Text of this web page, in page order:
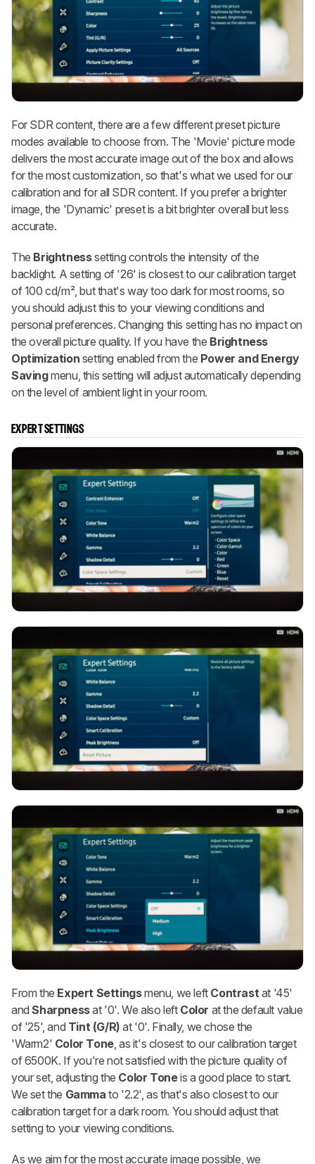
For SDR content, there are a few different preset picture
modes available to choose from. The 'Movie' picture mode
delivers the most accurate image out of the box and allows
for the most customization, so that's what we used for our
calibration and for all SDR content. If you prefer a brighter
image, the 'Dynamic' preset is a bit brighter overall but less
accurate.
The Brightnesssetting controls the intensity of the
backlight. A setting of '26' is closest to our calibration target
of 100 cd/m², but that's way too dark for most rooms, so
you should adjust this to your viewing conditions and
personal preferences. Changing this setting has no impact on
the overall picture quality. If you have the Brightness
Optimization setting enabled from the Power and Energy
Savingmenu, this setting will adjust automatically depending
on the level of ambient light in your room.
EXPERT SETTINGS
From the Expert Settingsmenu, we left Contrast at '45'
andSharpnessat '0'. We also left Color at the default value
of '25', and Tint (G/R) at '0'. Finally, we chose the
'Warm2' Color Tone, as it's closest to our calibration target
of 6500K. If you're not satisfied with the picture quality of
your set, adjusting the Color Toneis a good place to start.
We set the Gamma to '2.2', as that's also closest to our
calibration target for a dark room. You should adjust that
setting to your viewing conditions.
As we aim for the most accurate image possible, we